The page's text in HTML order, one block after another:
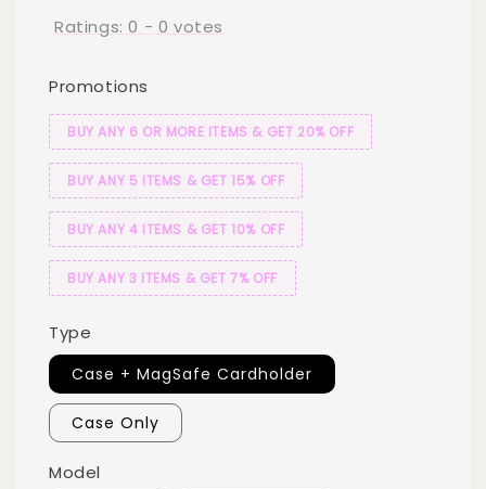
Ratings:0 - 0 votes
Promotions
BUY ANY 6 OR MORE ITEMS & GET 20% OFF
BUY ANY 5 ITEMS & GET 15% OFF
BUY ANY 4 ITEMS & GET 10% OFF
BUY ANY 3 ITEMS & GET 7% OFF
Type
Case + MagSafe Cardholder
Case Only
Model